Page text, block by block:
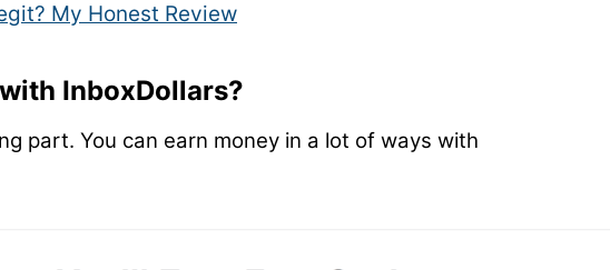
My Honest Review
InboxDollars?
part. You can earn money in a lot of ways with